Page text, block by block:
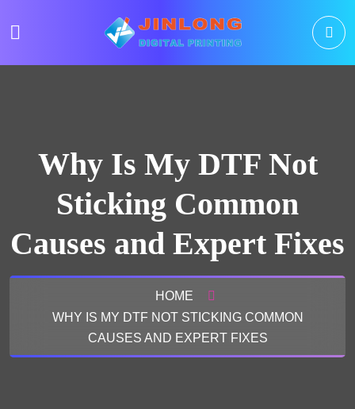
Why Is My DTF Not
Sticking Common
Causes and Expert Fixes
HOME
WHY IS MY DTF NOT STICKING COMMON
CAUSES AND EXPERT FIXES